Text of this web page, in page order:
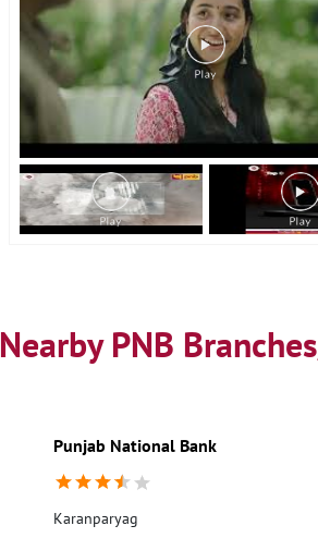
Nearby PNB
Punjab National Bank
Karanparyag